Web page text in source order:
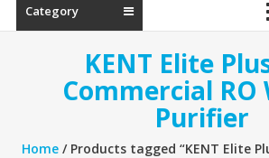
Category
KENT Elite
Commercial RO
Purifier
Home/ Products tagged “KENT Elite